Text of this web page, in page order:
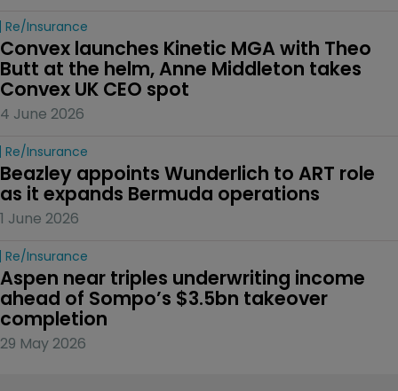
Re/insurance
Convex launches Kinetic MGA with Theo
Butt at the helm, Anne Middleton takes
Convex UK CEO spot
4 June 2026
Re/insurance
Beazley appoints Wunderlich to ART role
as it expands Bermuda operations
1 June 2026
Re/insurance
Aspen near triples underwriting income
ahead of Sompo’s $3.5bn takeover
completion
29 May 2026